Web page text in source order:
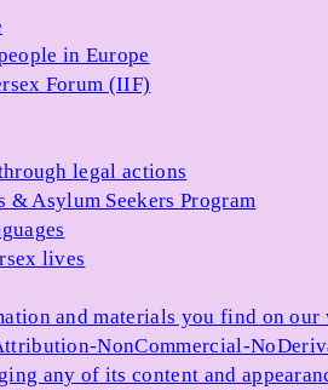
in Europe
Forum (IIF)
legal actions
& Asylum Seekers Program
lives
and materials you find on
NonCommercial-
any of its content and